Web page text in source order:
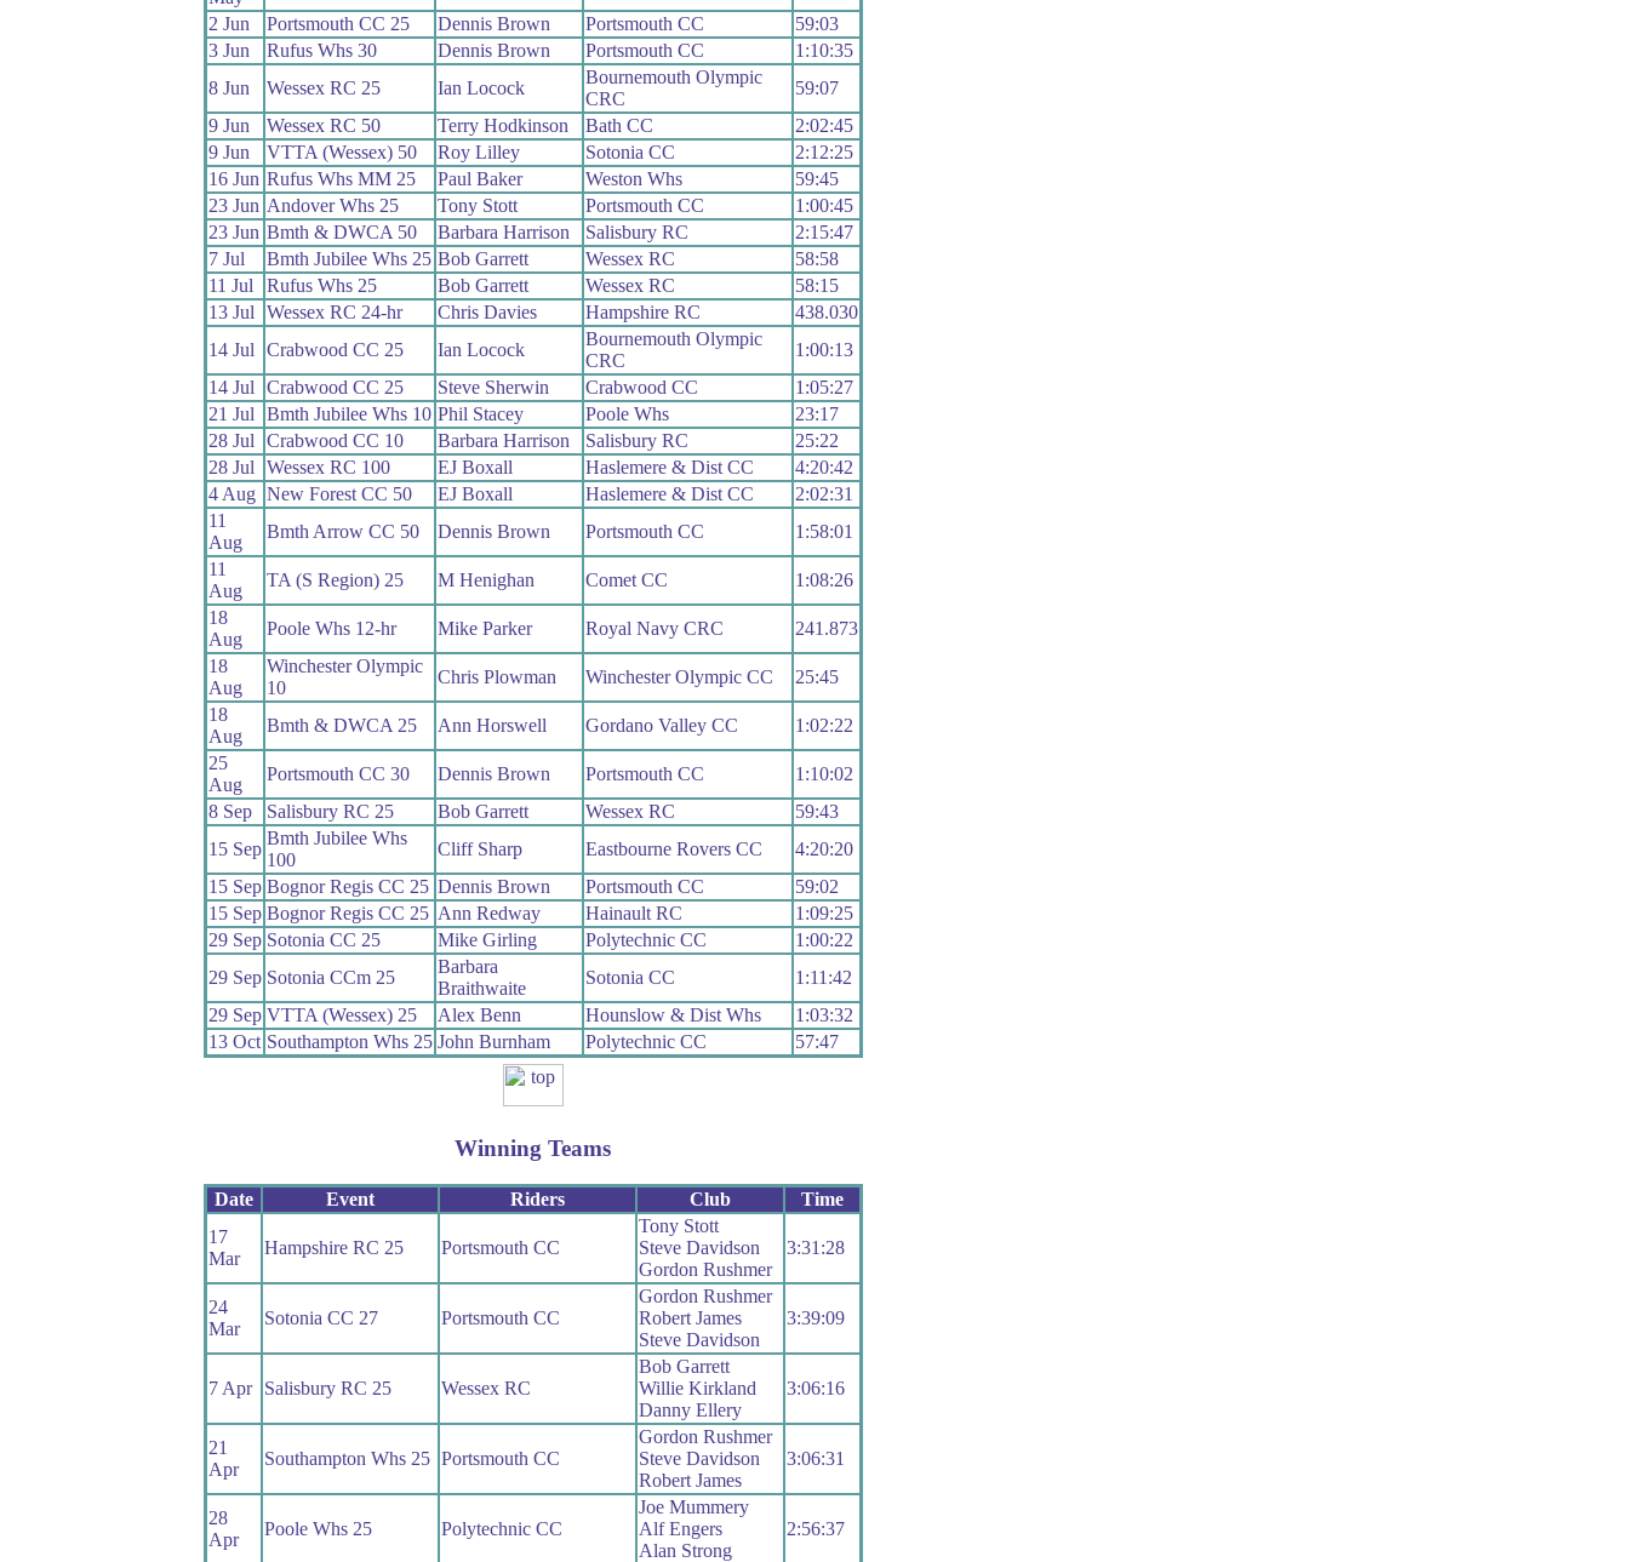
2 Jun
Portsmouth CC 25 Dennis Brown Portsmouth CC
59:03
3 Jun
Rufus Whs 30 Dennis Brown Portsmouth CC
1:10:35
8 Jun
Wessex RC 25 Ian Locock
Bournemouth Olympic
CRC
59:07
9 Jun
Wessex RC 50 Terry Hodkinson Bath CC
2:02:45
9 Jun
VTTA (Wessex) 50 Roy Lilley Sotonia CC
2:12:25
16 Jun Rufus Whs MM 25 Paul Baker Weston Whs
59:45
23 Jun Andover Whs 25 Tony Stott Portsmouth CC
1:00:45
23 Jun Bmth & DWCA 50 Barbara Harrison Salisbury RC
2:15:47
7 Jul
Bmth Jubilee Whs 25 Bob Garrett Wessex RC
58:58
11 Jul
Rufus Whs 25 Bob Garrett Wessex RC
58:15
13 Jul
Wessex RC 24-hr Chris Davies Hampshire RC
438.030
14 Jul
Crabwood CC 25 Ian Locock
Bournemouth Olympic
CRC
1:00:13
14 Jul
Crabwood CC 25 Steve Sherwin Crabwood CC
1:05:27
21 Jul
Bmth Jubilee Whs 10 Phil Stacey Poole Whs
23:17
28 Jul
Crabwood CC 10 Barbara Harrison Salisbury RC
25:22
28 Jul
Wessex RC 100 EJ Boxall Haslemere & Dist CC
4:20:42
4 Aug New Forest CC 50 EJ Boxall Haslemere & Dist CC
2:02:31
11
Aug
Bmth Arrow CC 50 Dennis Brown Portsmouth CC
1:58:01
11
Aug
TA (S Region) 25 M Henighan Comet CC
1:08:26
18
Aug
Poole Whs 12-hr Mike Parker Royal Navy CRC
241.873
18
Aug
Winchester Olympic
10
Chris Plowman Winchester Olympic CC
25:45
18
Aug
Bmth & DWCA 25 Ann Horswell Gordano Valley CC
1:02:22
25
Aug
Portsmouth CC 30 Dennis Brown Portsmouth CC
1:10:02
8 Sep
Salisbury RC 25 Bob Garrett Wessex RC
59:43
15 Sep
Bmth Jubilee Whs
100
Cliff Sharp Eastbourne Rovers CC
4:20:20
15 Sep Bognor Regis CC 25 Dennis Brown Portsmouth CC
59:02
15 Sep Bognor Regis CC 25 Ann Redway Hainault RC
1:09:25
29 Sep Sotonia CC 25 Mike Girling Polytechnic CC
1:00:22
29 Sep Sotonia CCm 25
Barbara
Braithwaite
Sotonia CC
1:11:42
29 Sep VTTA (Wessex) 25 Alex Benn Hounslow & Dist Whs
1:03:32
13 Oct Southampton Whs 25 John Burnham Polytechnic CC 57:47
Winning Teams
Date Event Riders Club
Time
17
Mar
Hampshire RC 25 Portsmouth CC
Tony Stott
Steve Davidson
Gordon Rushmer
3:31:28
24
Mar
Sotonia CC 27 Portsmouth CC
Gordon Rushmer
Robert James
Steve Davidson
3:39:09
7 Apr Salisbury RC 25 Wessex RC
Bob Garrett
Willie Kirkland
Danny Ellery
3:06:16
21
Apr
Southampton Whs 25 Portsmouth CC
Gordon Rushmer
Steve Davidson
Robert James
3:06:31
28
Apr
Poole Whs 25 Polytechnic CC
Joe Mummery
Alf Engers
Alan Strong
2:56:37